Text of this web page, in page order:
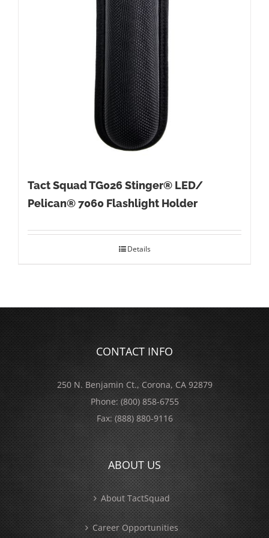
Tact Squad TG026 Stinger® LED/
Pelican® 7060 Flashlight Holder
Details
CONTACT INFO
250 N. Benjamin Ct., Corona, CA 92879
Phone:(800) 858-6755
Fax:(888) 880-9116
ABOUT US
About TactSquad
Career Opportunities